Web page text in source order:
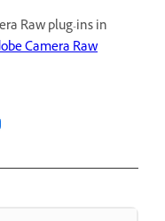
Raw plug-ins in
Camera Raw